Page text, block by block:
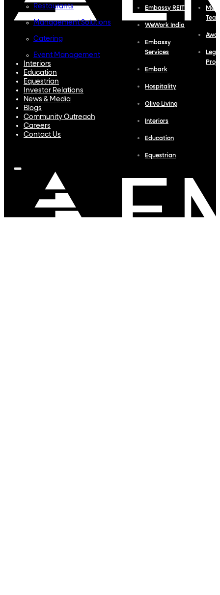
Restaurants
Management Solutions
Catering
Event Management
Interiors
Education
Equestrian
Investor Relations
News & Media
Blogs
Community Outreach
Careers
Contact Us
Embassy REIT
WeWork India
Embassy
Services
Embark
Hospitality
Olive Living
Interiors
Education
Equestrian